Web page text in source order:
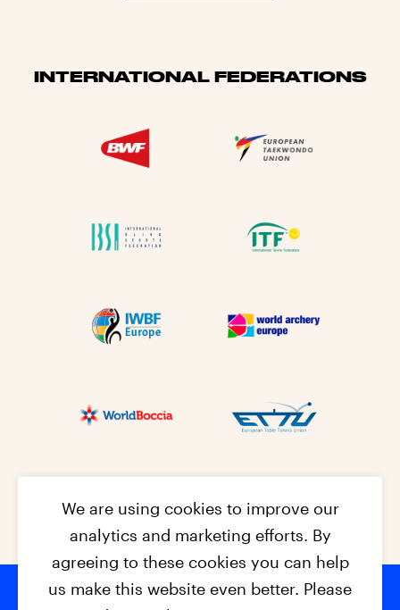
INTERNATIONAL FEDERATIONS
We are using cookies to improve our
analytics and marketing efforts. By
agreeing to these cookies you can help
us make this website even better. Please